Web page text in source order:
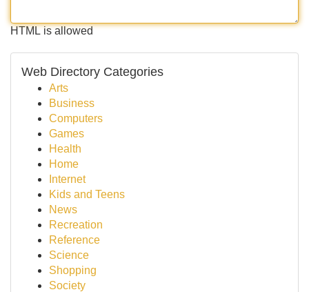
HTML is allowed
Web Directory Categories
Arts
Business
Computers
Games
Health
Home
Internet
Kids and Teens
News
Recreation
Reference
Science
Shopping
Society